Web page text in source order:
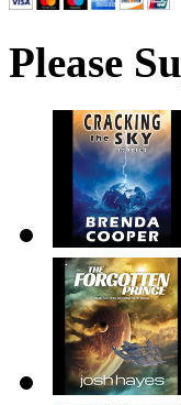
Please